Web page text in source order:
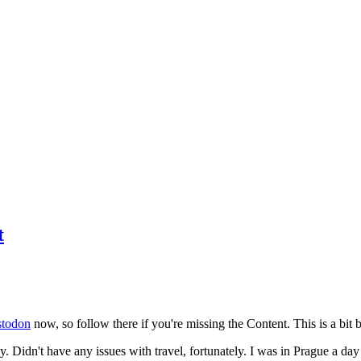
now, so follow there if you're missing the Content. This is a bit
Didn't have any issues with travel, fortunately. I was in Prague a